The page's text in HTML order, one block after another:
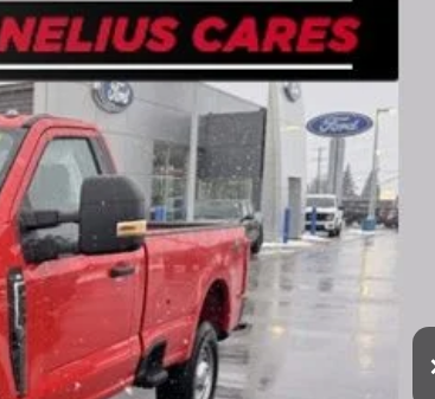
$55,185
-$2,516
-$3,000